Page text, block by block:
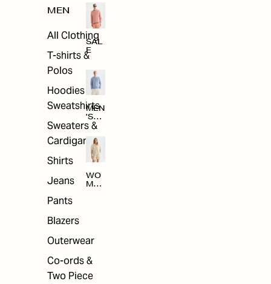
MEN
All Clothing
T-shirts &
Polos
Hoodies &
Sweatshirts
Sweaters &
Cardigans
Shirts
Jeans
Pants
Blazers
Outerwear
Co-ords &
Two Piece
SAL
E
MEN
'S
SAL
WO
MEN